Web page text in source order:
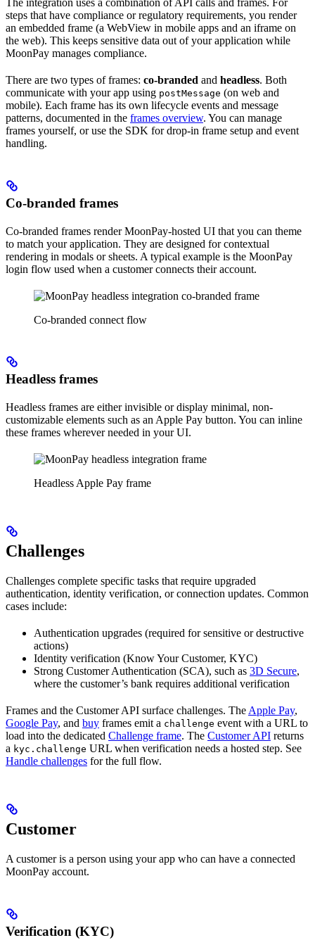
The integration uses a combination of API calls and frames. For
steps that have compliance or regulatory requirements, you render
an embedded frame (a WebView in mobile apps and an iframe on
the web). This keeps sensitive data out of your application while
MoonPay manages compliance.
There are two types of frames: co-branded and headless. Both
communicate with your app using postMessage (on web and
mobile). Each frame has its own lifecycle events and message
patterns, documented in the frames overview. You can manage
frames yourself, or use the SDK for drop-in frame setup and event
handling.
Co-branded frames
Co-branded frames render MoonPay-hosted UI that you can theme
to match your application. They are designed for contextual
rendering in modals or sheets. A typical example is the MoonPay
login flow used when a customer connects their account.
Co-branded connect flow
Headless frames
Headless frames are either invisible or display minimal, non-
customizable elements such as an Apple Pay button. You can inline
these frames wherever needed in your UI.
Headless Apple Pay frame
Challenges
Challenges complete specific tasks that require upgraded
authentication, identity verification, or connection updates. Common
cases include:
Authentication upgrades (required for sensitive or destructive
actions)
Identity verification (Know Your Customer, KYC)
Strong Customer Authentication (SCA), such as 3D Secure,
where the customer’s bank requires additional verification
Frames and the Customer API surface challenges. The Apple Pay,
Google Pay, and buy frames emit a challenge event with a URL to
load into the dedicated Challenge frame. The Customer API returns
a kyc.challenge URL when verification needs a hosted step. See
Handle challenges for the full flow.
Customer
A customer is a person using your app who can have a connected
MoonPay account.
Verification (KYC)